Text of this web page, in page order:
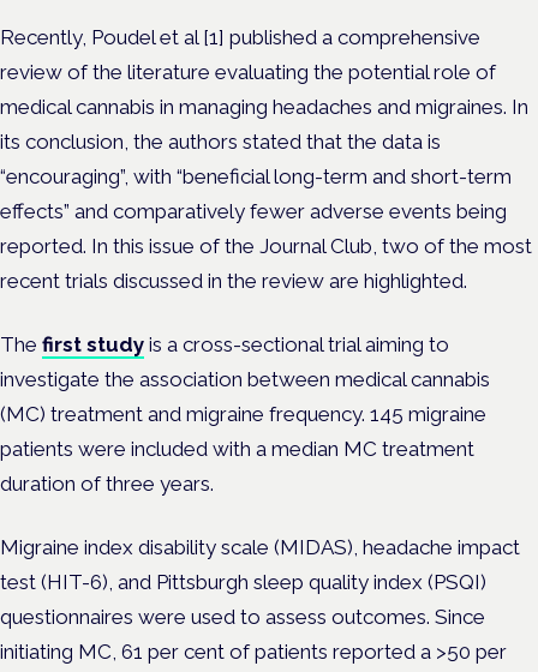
Recently, Poudel et al [1] published a comprehensive
review of the literature evaluating the potential role of
medical cannabis in managing headaches and migraines. In
its conclusion, the authors stated that the data is
“encouraging”, with “beneficial long-term and short-term
effects” and comparatively fewer adverse events being
reported. In this issue of the Journal Club, two of the most
recent trials discussed in the review are highlighted.
The first study is a cross-sectional trial aiming to
investigate the association between medical cannabis
(MC) treatment and migraine frequency. 145 migraine
patients were included with a median MC treatment
duration of three years.
Migraine index disability scale (MIDAS), headache impact
test (HIT-6), and Pittsburgh sleep quality index (PSQI)
questionnaires were used to assess outcomes. Since
initiating MC, 61 per cent of patients reported a >50 per